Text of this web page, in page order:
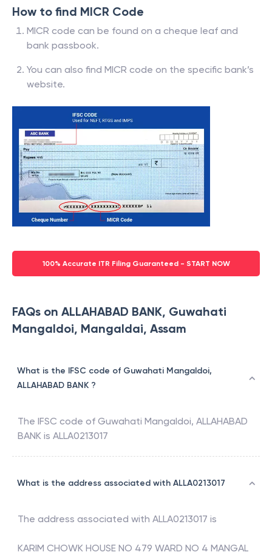
How to find MICR Code
MICR code can be found on a cheque leaf and
bank passbook.
You can also find MICR code on the specific bank’s
website.
100% Accurate ITR Filing Guaranteed - START NOW
FAQs on ALLAHABAD BANK, Guwahati
Mangaldoi, Mangaldai, Assam
What is the IFSC code of Guwahati Mangaldoi,
ALLAHABAD BANK ?
The IFSC code of Guwahati Mangaldoi, ALLAHABAD
BANK is ALLA0213017
What is the address associated with ALLA0213017
The address associated with ALLA0213017 is
KARIM CHOWK HOUSE NO 479 WARD NO 4 MANGAL